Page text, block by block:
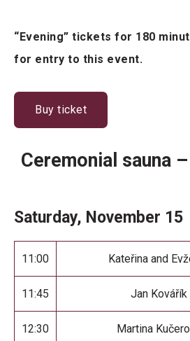
“Evening” tickets for 180
for entry to this event.
Buy ticket
Ceremonial sauna
Saturday, November 15
11:00 Kateřina and
11:45 Jan Kovářík
12:30 Martina